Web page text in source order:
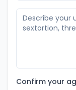
Confirm your